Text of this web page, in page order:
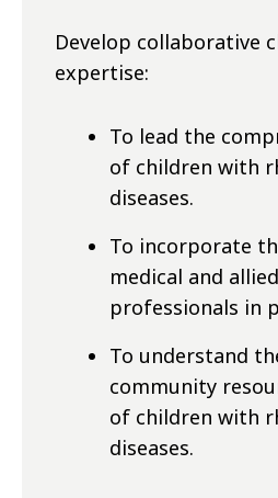
Develop collaborative
expertise:
To lead the
of children with
diseases.
To incorporate
medical and
professionals in
To understand
community
of children with
diseases.